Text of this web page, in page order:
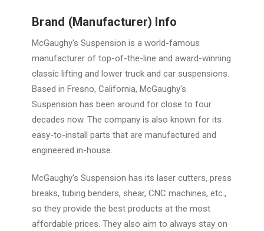
Brand (Manufacturer) Info
McGaughy's Suspension is a world-famous
manufacturer of top-of-the-line and award-winning
classic lifting and lower truck and car suspensions.
Based in Fresno, California, McGaughy's
Suspension has been around for close to four
decades now. The company is also known for its
easy-to-install parts that are manufactured and
engineered in-house.
McGaughy's Suspension has its laser cutters, press
breaks, tubing benders, shear, CNC machines, etc.,
so they provide the best products at the most
affordable prices. They also aim to always stay on